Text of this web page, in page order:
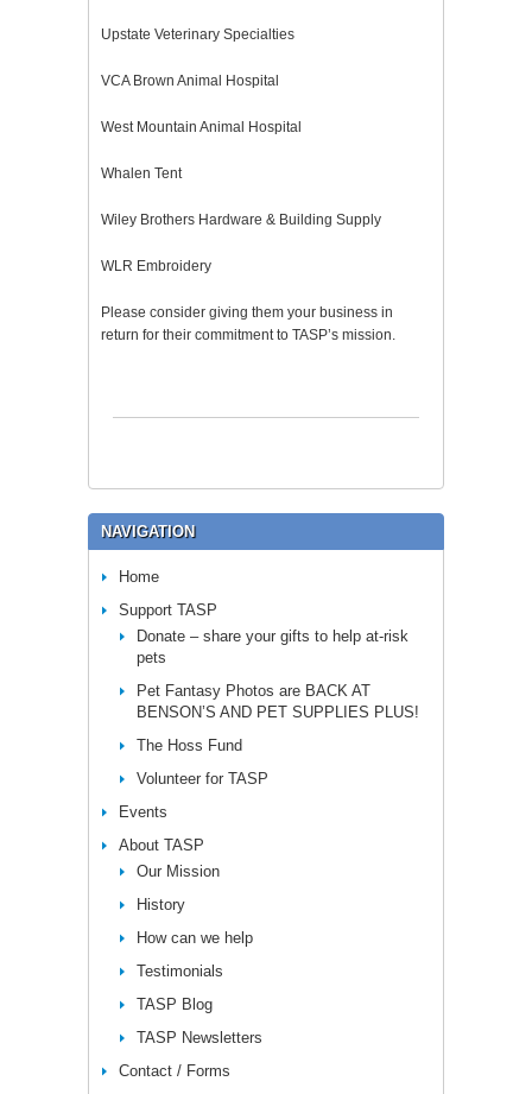
Upstate Veterinary Specialties
VCA Brown Animal Hospital
West Mountain Animal Hospital
Whalen Tent
Wiley Brothers Hardware & Building Supply
WLR Embroidery
Please consider giving them your business in
return for their commitment to TASP’s mission.
NAVIGATION
Home
Support TASP
Donate – share your gifts to help at-risk
pets
Pet Fantasy Photos are BACK AT
BENSON’S AND PET SUPPLIES PLUS!
The Hoss Fund
Volunteer for TASP
Events
About TASP
Our Mission
History
How can we help
Testimonials
TASP Blog
TASP Newsletters
Contact / Forms